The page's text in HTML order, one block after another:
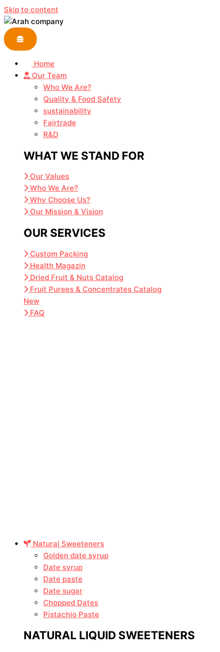
Skip to content
Home
Our Team
Who We Are?
Quality & Food Safety
sustainability
Fairtrade
R&D
WHAT WE STAND FOR
Our Values
Who We Are?
Why Choose Us?
Our Mission & Vision
OUR SERVICES
Custom Packing
Health Magazin
Dried Fruit & Nuts Catalog
Fruit Purees & Concentrates Catalog
New
FAQ
Natural Sweeteners
Golden date syrup
Date syrup
Date paste
Date sugar
Chopped Dates
Pistachio Paste
NATURAL LIQUID SWEETENERS